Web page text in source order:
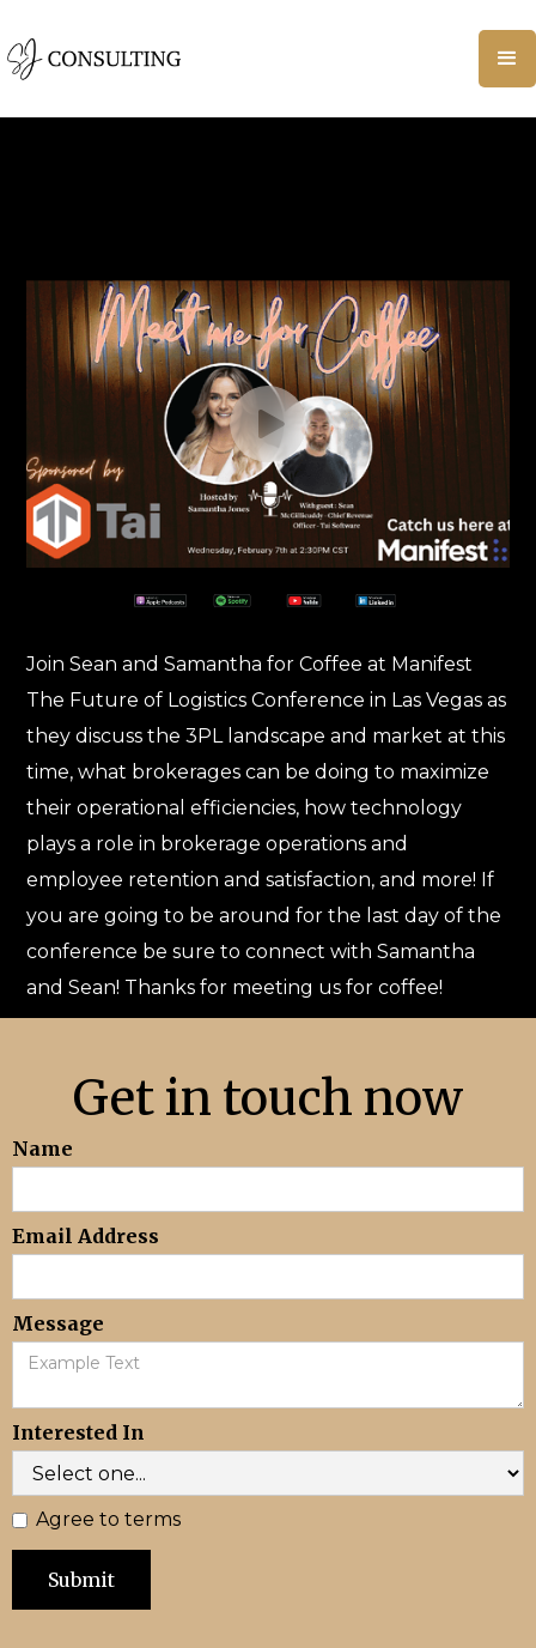
Join Sean and Samantha for Coffee at Manifest
The Future of Logistics Conference in Las Vegas as
they discuss the 3PL landscape and market at this
time, what brokerages can be doing to maximize
their operational efficiencies, how technology
plays a role in brokerage operations and
employee retention and satisfaction, and more! If
you are going to be around for the last day of the
conference be sure to connect with Samantha
and Sean! Thanks for meeting us for coffee!
Get in touch now
Name
Email Address
Message
Interested In
Agree to terms